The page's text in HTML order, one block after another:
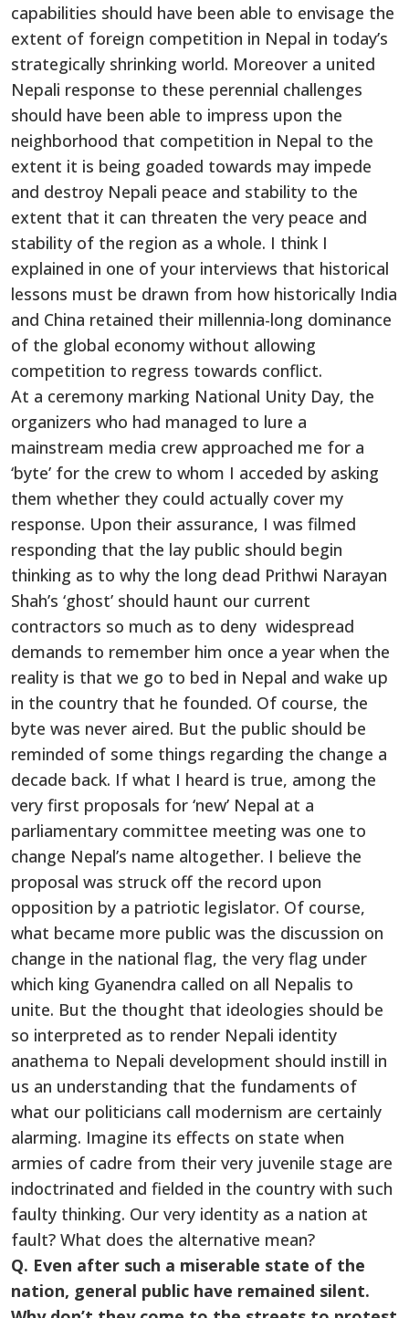
capabilities should have been able to envisage the
extent of foreign competition in Nepal in today’s
strategically shrinking world. Moreover a united
Nepali response to these perennial challenges
should have been able to impress upon the
neighborhood that competition in Nepal to the
extent it is being goaded towards may impede
and destroy Nepali peace and stability to the
extent that it can threaten the very peace and
stability of the region as a whole. I think I
explained in one of your interviews that historical
lessons must be drawn from how historically India
and China retained their millennia-long dominance
of the global economy without allowing
competition to regress towards conflict.
At a ceremony marking National Unity Day, the
organizers who had managed to lure a
mainstream media crew approached me for a
‘byte’ for the crew to whom I acceded by asking
them whether they could actually cover my
response. Upon their assurance, I was filmed
responding that the lay public should begin
thinking as to why the long dead Prithwi Narayan
Shah’s ‘ghost’ should haunt our current
contractors so much as to deny widespread
demands to remember him once a year when the
reality is that we go to bed in Nepal and wake up
in the country that he founded. Of course, the
byte was never aired. But the public should be
reminded of some things regarding the change a
decade back. If what I heard is true, among the
very first proposals for ‘new’ Nepal at a
parliamentary committee meeting was one to
change Nepal’s name altogether. I believe the
proposal was struck off the record upon
opposition by a patriotic legislator. Of course,
what became more public was the discussion on
change in the national flag, the very flag under
which king Gyanendra called on all Nepalis to
unite. But the thought that ideologies should be
so interpreted as to render Nepali identity
anathema to Nepali development should instill in
us an understanding that the fundaments of
what our politicians call modernism are certainly
alarming. Imagine its effects on state when
armies of cadre from their very juvenile stage are
indoctrinated and fielded in the country with such
faulty thinking. Our very identity as a nation at
fault? What does the alternative mean?
Q. Even after such a miserable state of the
nation, general public have remained silent.